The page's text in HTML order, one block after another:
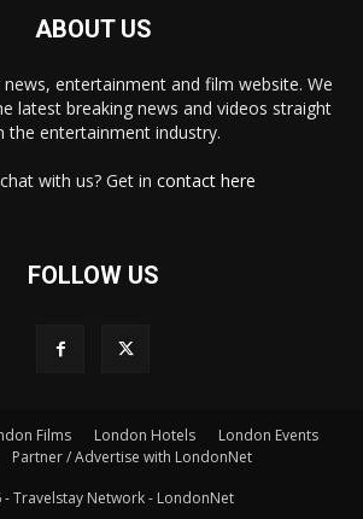
ABOUT US
entertainment and film website. We
latest breaking news and videos straight
the entertainment industry.
with us? Get in contact here
FOLLOW US
Films London Hotels
London Events
Partner / Advertise with LondonNet
- Travelstay Network - LondonNet